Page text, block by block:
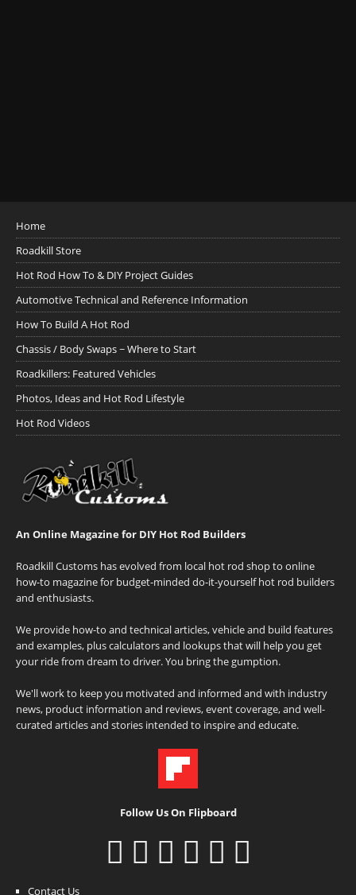
Home
Roadkill Store
Hot Rod How To & DIY Project Guides
Automotive Technical and Reference Information
How To Build A Hot Rod
Chassis / Body Swaps ~ Where to Start
Roadkillers: Featured Vehicles
Photos, Ideas and Hot Rod Lifestyle
Hot Rod Videos
An Online Magazine for DIY Hot Rod Builders
Roadkill Customs has evolved from local hot rod shop to online
how-to magazine for budget-minded do-it-yourself hot rod builders
and enthusiasts.
We provide how-to and technical articles, vehicle and build features
and examples, plus calculators and lookups that will help you get
your ride from dream to driver. You bring the gumption.
We'll work to keep you motivated and informed and with industry
news, product information and reviews, event coverage, and well-
curated articles and stories intended to inspire and educate.
Follow Us On Flipboard
Contact Us